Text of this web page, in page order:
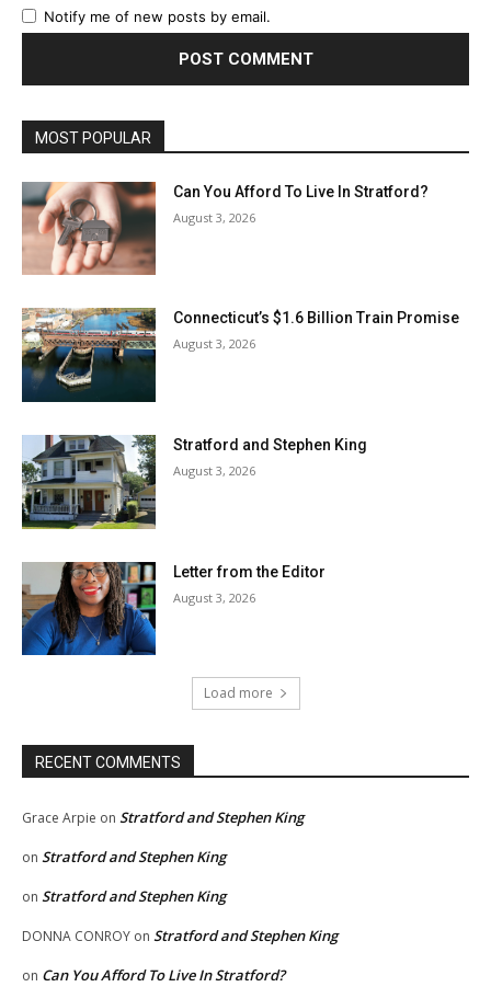
Notify me of new posts by email.
MOST POPULAR
Can You Afford To Live In Stratford?
August 3, 2026
Connecticut’s $1.6 Billion Train Promise
August 3, 2026
Stratford and Stephen King
August 3, 2026
Letter from the Editor
August 3, 2026
Load more
RECENT COMMENTS
Grace Arpie on Stratford and Stephen King
on Stratford and Stephen King
on Stratford and Stephen King
DONNA CONROY on Stratford and Stephen King
on Can You Afford To Live In Stratford?